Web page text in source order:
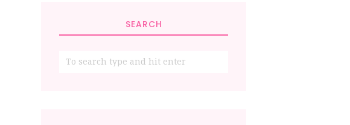
SEARCH